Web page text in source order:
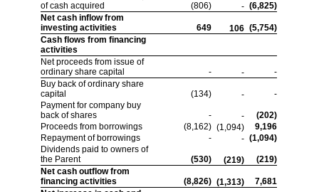
of cash acquired
(806) - (6,825)
Net cash inflow from
investing activities
649 106 (5,754)
Cash flows from financing
activities
Net proceeds from issue of
ordinary share capital
- -
-
Buy back of ordinary share
capital
(134) -
-
Payment for company buy
back of shares
- -
(202)
Proceeds from borrowings
(8,162) (1,094)
9,196
Repayment of borrowings
- - (1,094)
Dividends paid to owners of
the Parent
(530) (219)
(219)
Net cash outflow from
financing activities
(8,826) (1,313)
7,681